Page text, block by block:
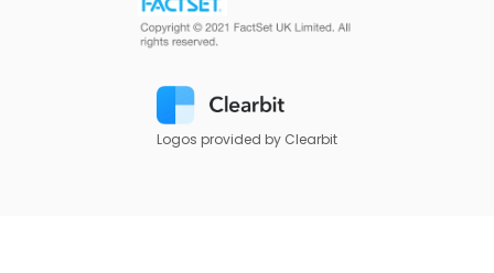
Logos provided by Clearbit